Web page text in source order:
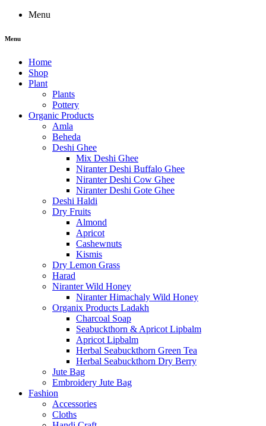
Menu
Menu
Home
Shop
Plant
Plants
Pottery
Organic Products
Amla
Beheda
Deshi Ghee
Mix Deshi Ghee
Niranter Deshi Buffalo Ghee
Niranter Deshi Cow Ghee
Niranter Deshi Gote Ghee
Deshi Haldi
Dry Fruits
Almond
Apricot
Cashewnuts
Kismis
Dry Lemon Grass
Harad
Niranter Wild Honey
Niranter Himachaly Wild Honey
Organix Products Ladakh
Charcoal Soap
Seabuckthorn & Apricot Lipbalm
Apricot Lipbalm
Herbal Seabuckthorn Green Tea
Herbal Seabuckthorn Dry Berry
Jute Bag
Embroidery Jute Bag
Fashion
Accessories
Cloths